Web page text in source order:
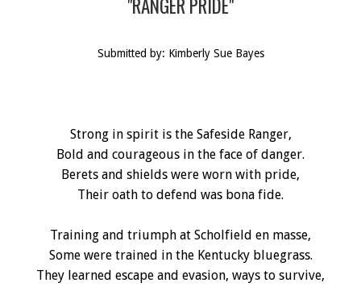
"RANGER PRIDE"
Submitted by: Kimberly Sue Bayes
Strong in spirit is the Safeside Ranger,
Bold and courageous in the face of danger.
Berets and shields were worn with pride,
Their oath to defend was bona fide.
Training and triumph at Scholfield en masse,
Some were trained in the Kentucky bluegrass.
They learned escape and evasion, ways to survive,